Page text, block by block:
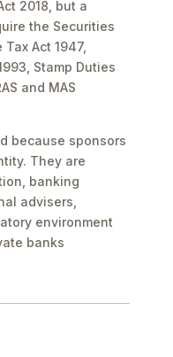
2018, but a
the Securities
Act 1947,
Stamp Duties
and MAS
because sponsors
They are
banking
advisers,
environment
banks